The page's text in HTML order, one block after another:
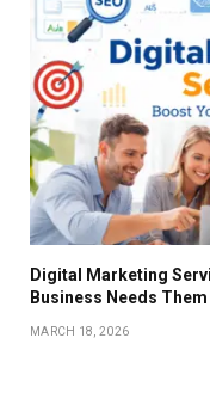
Digital Marketing
Business Needs Them
MARCH 18, 2026